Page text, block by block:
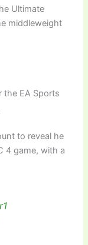
Ultimate
middleweight
the EA Sports
to reveal he
4 game, with a